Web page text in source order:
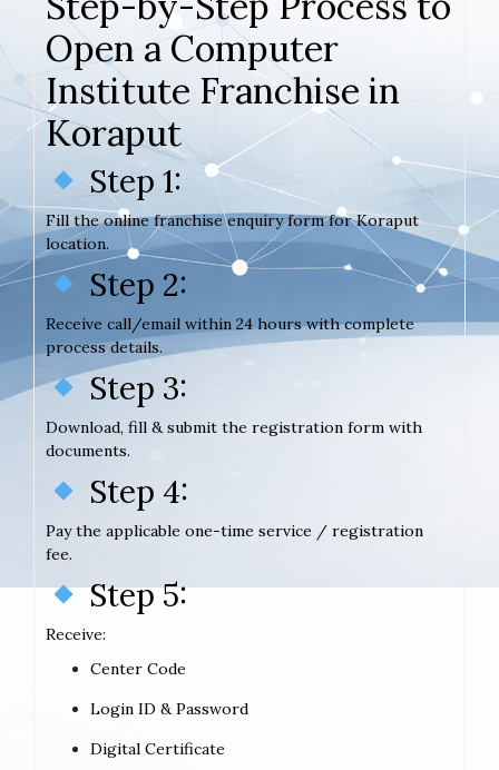
Open a Computer
Institute Franchise in
Koraput
Step 1:
Fill the online franchise enquiry form for Koraput
location.
Step 2:
Receive call/email within 24 hours with complete
process details.
Step 3:
Download, fill & submit the registration form with
documents.
Step 4:
Pay the applicable one-time service / registration
fee.
Step 5:
Receive:
Center Code
Login ID & Password
Digital Certificate